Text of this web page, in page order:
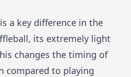
a key difference in the
its extremely light
changes the timing of
compared to playing